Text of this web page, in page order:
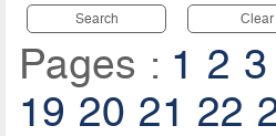
Search Clear
Pages : 1 2 3
19 20 21 22